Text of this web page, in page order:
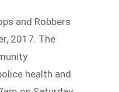
and Robbers
2017. The
health and